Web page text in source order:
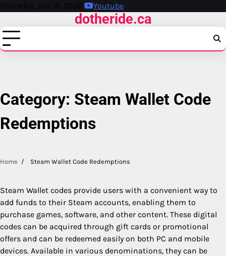
Skip
content
Thursday, Jun 18, 2026 Youtube
dotheride.ca
Category: Steam Wallet Code
Redemptions
Home Steam Wallet Code Redemptions
Steam Wallet codes provide users with a convenient way to
add funds to their Steam accounts, enabling them to
purchase games, software, and other content. These digital
codes can be acquired through gift cards or promotional
offers and can be redeemed easily on both PC and mobile
devices. Available in various denominations, they can be